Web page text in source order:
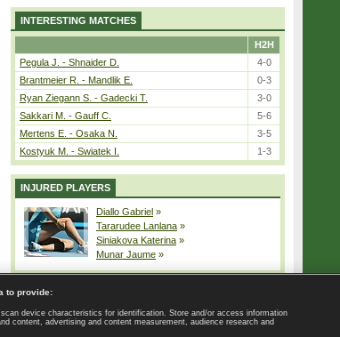
INTERESTING MATCHES
H2H
Pegula J. - Shnaider D.
4-0
Brantmeier R. - Mandlik E.
0-3
Ryan Ziegann S. - Gadecki T.
3-0
Sakkari M. - Gauff C.
5-6
Mertens E. - Osaka N.
3-5
Kostyuk M. - Swiatek I.
1-3
INJURED PLAYERS
Diallo Gabriel »
Tararudee Lanlana »
Siniakova Katerina »
Munar Jaume »
| Terms of use | Privacy Policy |
Privacy settings
to provide:
device characteristics for identification. Store and/or access information
content, advertising and content measurement, audience research and